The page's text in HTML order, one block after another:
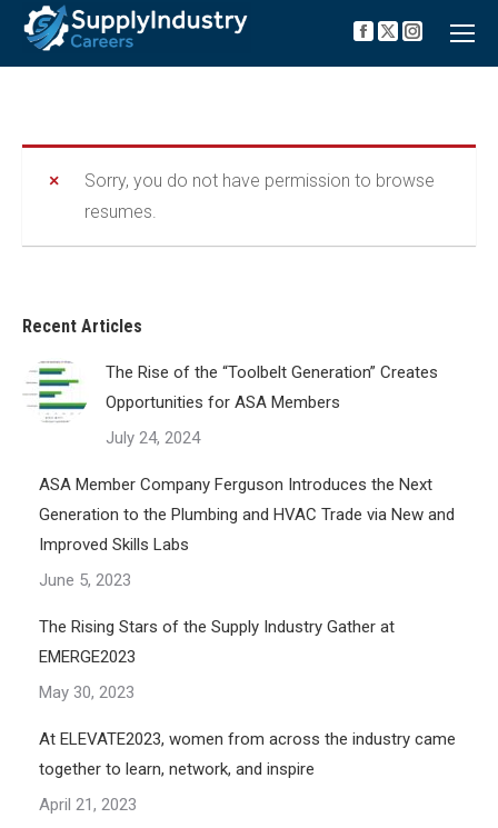
Facebook
opens
X
opens
page
opens
Sorry, you do not have permission to browse
resumes.
Recent Articles
The Rise of the “Toolbelt Generation” Creates
Opportunities for ASA Members
July 24, 2024
ASA Member Company Ferguson Introduces the Next
Generation to the Plumbing and HVAC Trade via New and
Improved Skills Labs
June 5, 2023
The Rising Stars of the Supply Industry Gather at
EMERGE2023
May 30, 2023
At ELEVATE2023, women from across the industry came
together to learn, network, and inspire
April 21, 2023